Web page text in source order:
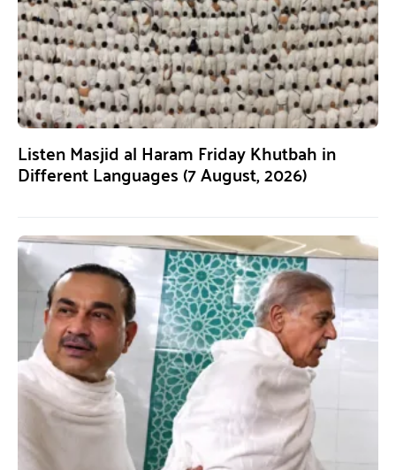
Listen Masjid al Haram Friday Khutbah in
Different Languages (7 August, 2026)